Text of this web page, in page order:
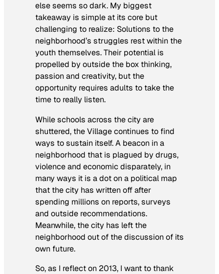
else seems so dark. My biggest
takeaway is simple at its core but
challenging to realize: Solutions to the
neighborhood’s struggles rest within the
youth themselves. Their potential is
propelled by outside the box thinking,
passion and creativity, but the
opportunity requires adults to take the
time to really listen.
While schools across the city are
shuttered, the Village continues to find
ways to sustain itself. A beacon in a
neighborhood that is plagued by drugs,
violence and economic disparately, in
many ways it is a dot on a political map
that the city has written off after
spending millions on reports, surveys
and outside recommendations.
Meanwhile, the city has left the
neighborhood out of the discussion of its
own future.
So, as I reflect on 2013, I want to thank